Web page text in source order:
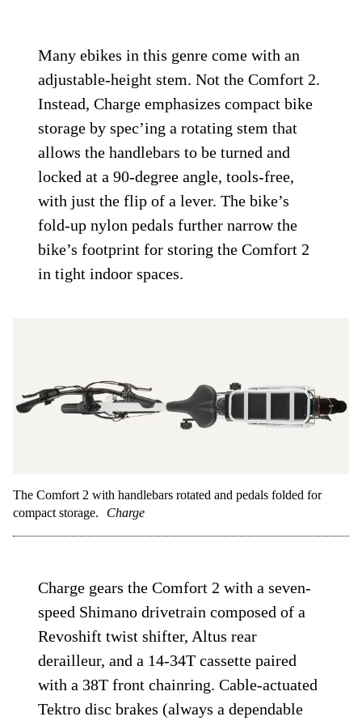
Many ebikes in this genre come with an
adjustable-height stem. Not the Comfort 2.
Instead, Charge emphasizes compact bike
storage by spec’ing a rotating stem that
allows the handlebars to be turned and
locked at a 90-degree angle, tools-free,
with just the flip of a lever. The bike’s
fold-up nylon pedals further narrow the
bike’s footprint for storing the Comfort 2
in tight indoor spaces.
The Comfort 2 with handlebars rotated and pedals folded for
compact storage.
Charge
Charge gears the Comfort 2 with a seven-
speed Shimano drivetrain composed of a
Revoshift twist shifter, Altus rear
derailleur, and a 14-34T cassette paired
with a 38T front chainring. Cable-actuated
Tektro disc brakes (always a dependable